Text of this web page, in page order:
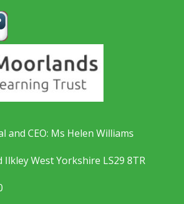
and CEO: Ms Helen Williams
Ilkley West Yorkshire LS29 8TR